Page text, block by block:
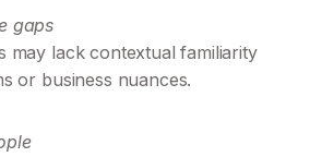
gaps
may lack contextual familiarity
or business nuances.